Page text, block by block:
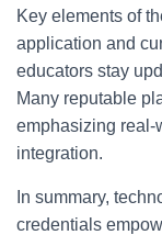
Key elements of
application and
educators stay
Many reputable
emphasizing real-
integration.
In summary,
credentials